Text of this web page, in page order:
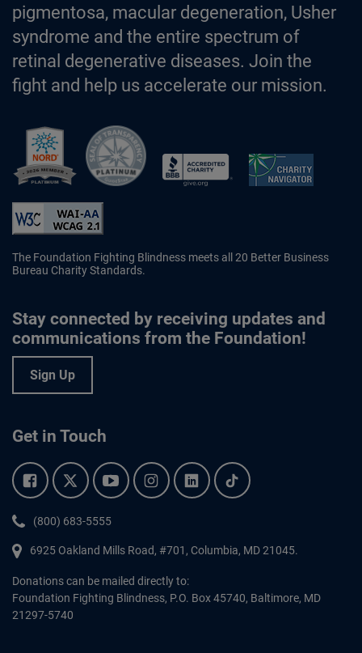
pigmentosa, macular degeneration, Usher
syndrome and the entire spectrum of
retinal degenerative diseases. Join the
fight and help us accelerate our mission.
The Foundation Fighting Blindness meets all 20 Better Business
Bureau Charity Standards.
Stay connected by receiving updates and
communications from the Foundation!
Sign Up
Get in Touch
Facebook.Twitter.YouTube.Instagram.Linkedin.Tiktok.
Phone:
(800) 683-5555
6925 Oakland Mills Road, #701, Columbia, MD 21045.
Donations can be mailed directly to:
Foundation Fighting Blindness, P.O. Box 45740, Baltimore, MD
21297-5740